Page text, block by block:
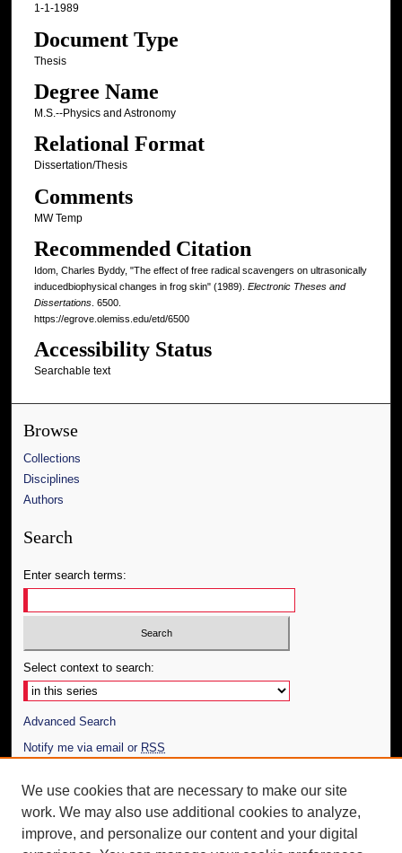
1-1-1989
Document Type
Thesis
Degree Name
M.S.--Physics and Astronomy
Relational Format
Dissertation/Thesis
Comments
MW Temp
Recommended Citation
Idom, Charles Byddy, "The effect of free radical scavengers on ultrasonically
inducedbiophysical changes in frog skin" (1989). Electronic Theses and
Dissertations. 6500.
https://egrove.olemiss.edu/etd/6500
Accessibility Status
Searchable text
Browse
Collections
Disciplines
Authors
Search
Enter search terms:
Select context to search:
Advanced Search
Notify me via email or RSS
Author Corner
Author FAQ
We use cookies that are necessary to make our site
work. We may also use additional cookies to analyze,
improve, and personalize our content and your digital